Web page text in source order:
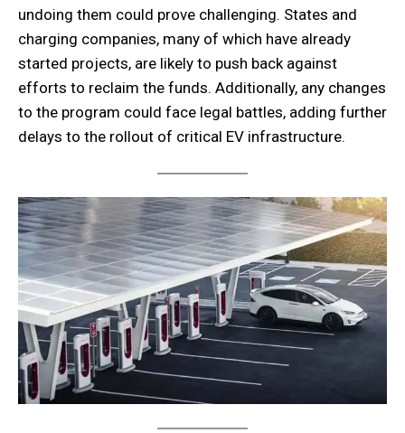
undoing them could prove challenging. States and
charging companies, many of which have already
started projects, are likely to push back against
efforts to reclaim the funds. Additionally, any changes
to the program could face legal battles, adding further
delays to the rollout of critical EV infrastructure.